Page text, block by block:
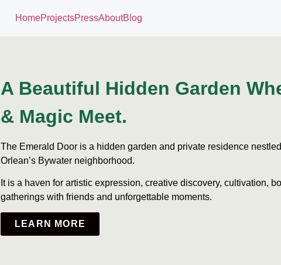
HomeProjectsPressAboutBlog
A Beautiful Hidden Garden
& Magic Meet.
The Emerald Door is a hidden garden and private residence
Orlean’s Bywater neighborhood.
It is a haven for artistic expression, creative discovery, cultivation,
gatherings with friends and unforgettable moments.
LEARN MORE